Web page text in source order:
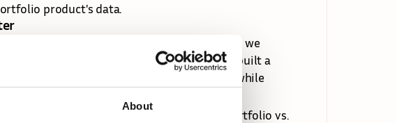
About
product's data.
structures, workflows, and requirements, we
exist in our early days. We designed and built a
administrators control over their instance while
the entire suite (who can see deals vs. portfolio vs.